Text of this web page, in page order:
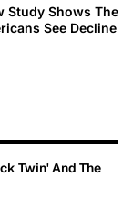
Study Shows The
See Decline
Twin' And The